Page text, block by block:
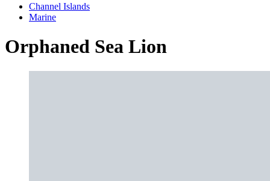
Channel Islands
Marine
Orphaned Sea Lion